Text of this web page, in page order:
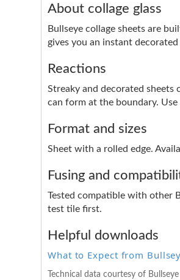
About collage glass
Bullseye collage sheets are
gives you an instant
Reactions
Streaky and decorated
can form at the boundary.
Format and sizes
Sheet with a rolled edge.
Fusing and
Tested compatible with other
test tile first.
Helpful downloads
What to Expect from
Technical data courtesy of Bullseye